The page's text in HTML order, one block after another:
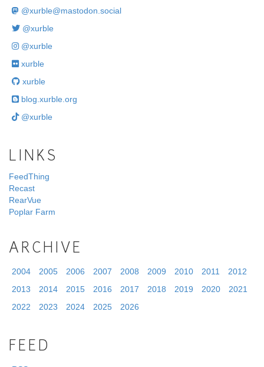
@xurble@mastodon.social
@xurble
@xurble
xurble
xurble
blog.xurble.org
@xurble
LINKS
FeedThing
Recast
RearVue
Poplar Farm
ARCHIVE
2004 2005 2006 2007 2008 2009 2010 2011
2012
2013
2014 2015 2016 2017 2018 2019 2020
2021
2022
2023 2024 2025 2026
FEED